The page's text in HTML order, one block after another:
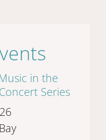
in the
Series